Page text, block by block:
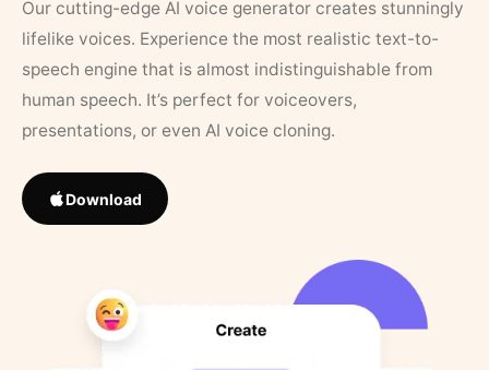
Our cutting-edge AI voice generator creates stunningly
lifelike voices. Experience the most realistic text-to-
speech engine that is almost indistinguishable from
human speech. It’s perfect for voiceovers,
presentations, or even AI voice cloning.
Download